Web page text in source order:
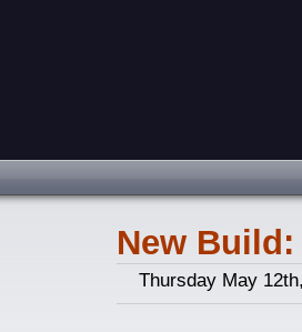
New
Thursday May